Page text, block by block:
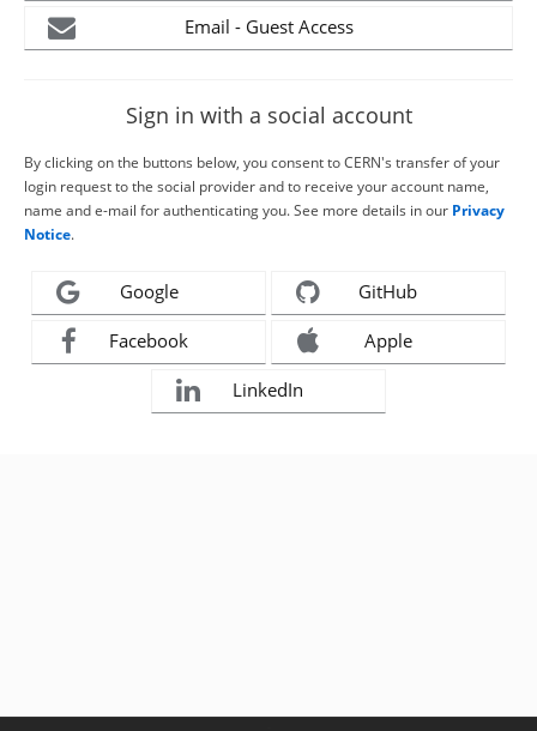
Email - Guest Access
Sign in with a social account
By clicking on the buttons below, you consent to CERN's transfer of your
login request to the social provider and to receive your account name,
name and e-mail for authenticating you. See more details in our Privacy
Notice.
Google GitHub
Facebook Apple
LinkedIn